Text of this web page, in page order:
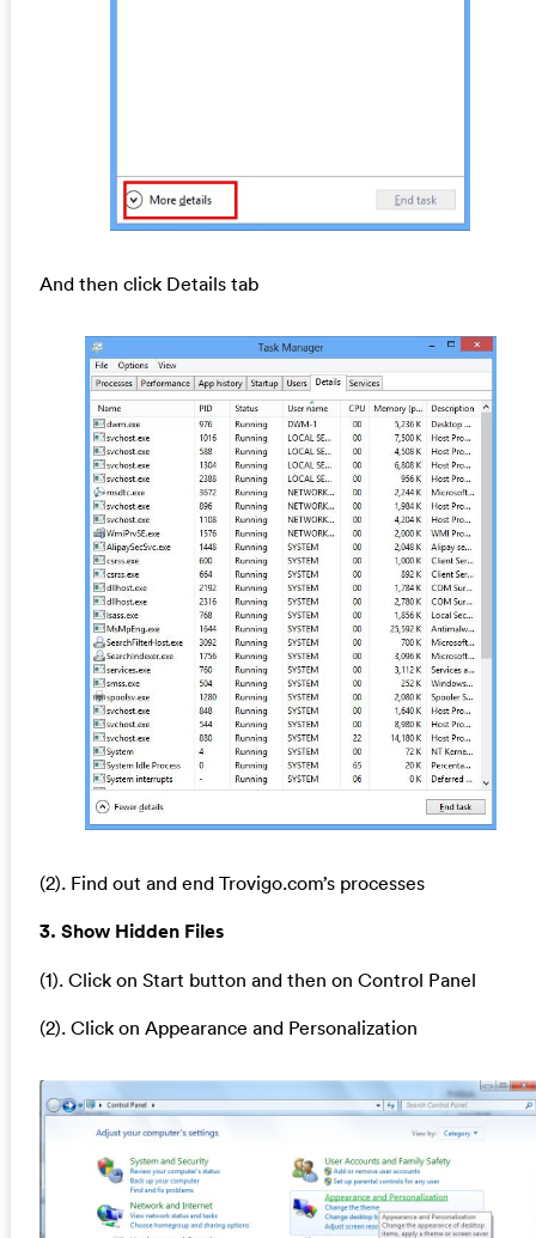
And then click Details tab
(2). Find out and end Trovigo.com’s processes
3. Show Hidden Files
(1). Click on Start button and then on Control Panel
(2). Click on Appearance and Personalization